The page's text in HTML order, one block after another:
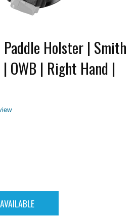
Paddle Holster | Smith
OWB | Right Hand |